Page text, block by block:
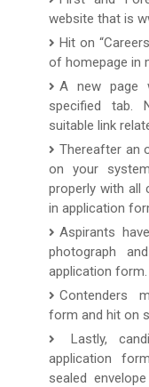
website that is
Hit on
of homepage in
A new page
specified tab.
suitable link
Thereafter an
on your
properly with all
in application
Aspirants
photograph
application form.
Contenders
form and hit on
Lastly,
application
sealed